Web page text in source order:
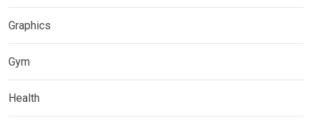
Graphics
Gym
Health